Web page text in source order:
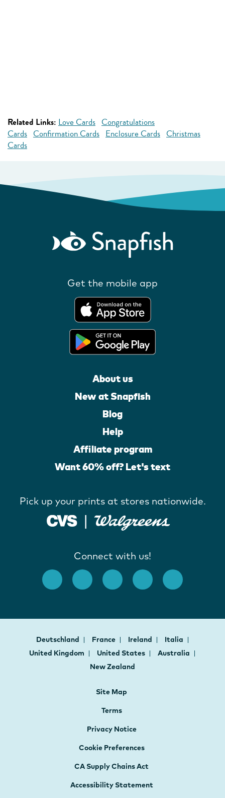
Related Links: Love Cards Congratulations
Cards Confirmation Cards Enclosure Cards Christmas
Cards
Get the mobile app
About us
New at Snapfish
Blog
Help
Affiliate program
Want 60% off? Let's text
Pick up your prints at stores nationwide.
Connect with us!
Deutschland France Ireland
Italia
United Kingdom
United States
Australia
New Zealand
Site Map
Terms
Privacy Notice
Cookie Preferences
CA Supply Chains Act
Accessibility Statement